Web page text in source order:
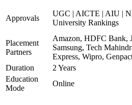
Approvals
UGC | AICTE | AIU |
University Rankings
Placement
Partners
Amazon, HDFC Bank,
Samsung, Tech
Express, Wipro,
Duration
2 Years
Education
Mode
Online